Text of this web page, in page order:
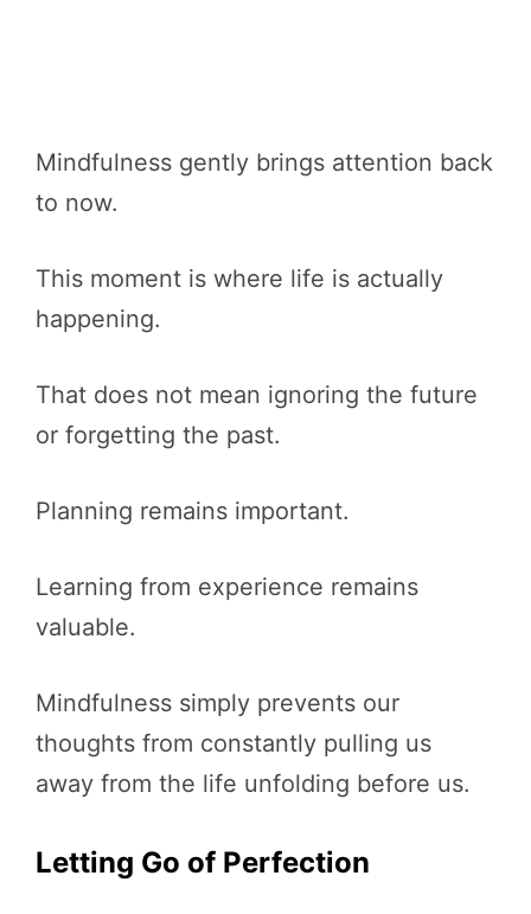
Mindfulness gently brings attention back
to now.
This moment is where life is actually
happening.
That does not mean ignoring the future
or forgetting the past.
Planning remains important.
Learning from experience remains
valuable.
Mindfulness simply prevents our
thoughts from constantly pulling us
away from the life unfolding before us.
Letting Go of Perfection